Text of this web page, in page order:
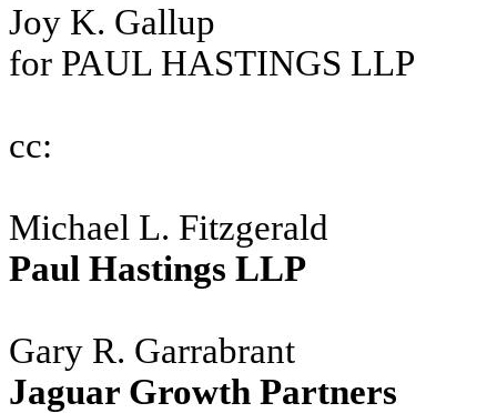
Joy K. Gallup
for PAUL HASTINGS LLP
cc:
Michael L. Fitzgerald
Paul Hastings LLP
Gary R. Garrabrant
Jaguar Growth Partners